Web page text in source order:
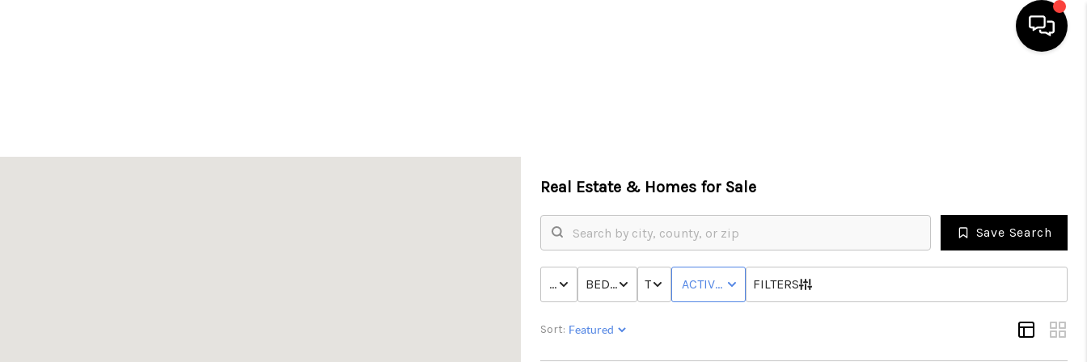
BUYING
SELLING
FINANCING
Real Estate & Homes for Sale
Save Search
PRICE BED & BATH
TYPE ACTIVE WITH CONTINGENCY STATUS
FILTERS
Sort: